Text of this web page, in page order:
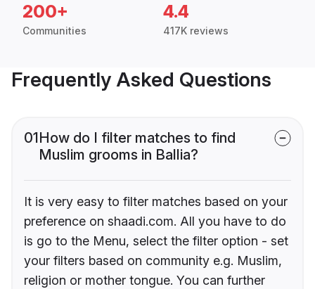
200+
Communities
4.4
417K reviews
Frequently Asked Questions
01How do I filter matches to find
Muslim grooms in Ballia?
It is very easy to filter matches based on your
preference on shaadi.com. All you have to do
is go to the Menu, select the filter option - set
your filters based on community e.g. Muslim,
religion or mother tongue. You can further